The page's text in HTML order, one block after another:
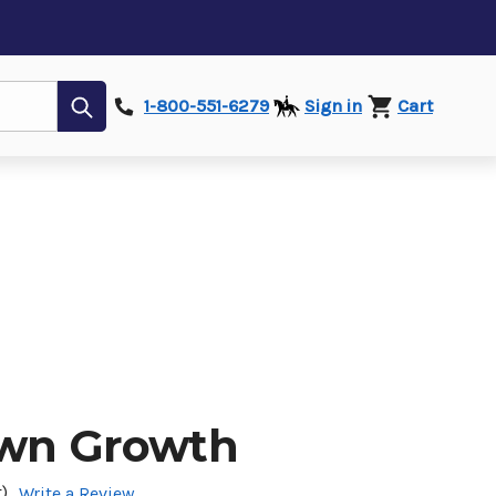
Submit1-800-551-6279 Sign in Cart
Growth